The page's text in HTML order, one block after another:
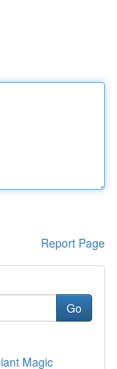
Report Page
Go
Magic